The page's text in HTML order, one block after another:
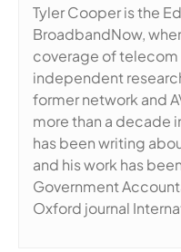
Tyler Cooper is the
BroadbandNow,
coverage of
independent
former network and
more than a decade
has been writing
and his work has
Government
Oxford journal